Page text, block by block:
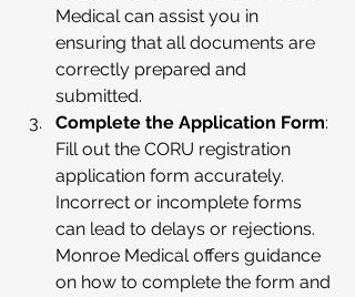
Medical can assist you in
ensuring that all documents are
correctly prepared and
submitted.
Complete the Application Form:
Fill out the CORU registration
application form accurately.
Incorrect or incomplete forms
can lead to delays or rejections.
Monroe Medical offers guidance
on how to complete the form and